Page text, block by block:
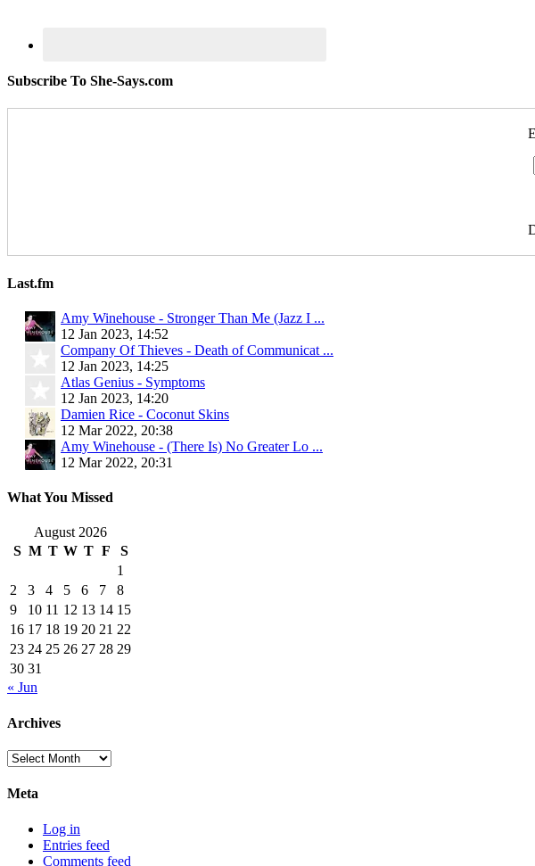
Subscribe To She-Says.com
Last.fm
Amy Winehouse - Stronger Than Me (Jazz I ...
12 Jan 2023, 14:52
Company Of Thieves - Death of Communicat ...
12 Jan 2023, 14:25
Atlas Genius - Symptoms
12 Jan 2023, 14:20
Damien Rice - Coconut Skins
12 Mar 2022, 20:38
Amy Winehouse - (There Is) No Greater Lo ...
12 Mar 2022, 20:31
What You Missed
August 2026
S M T W T F
S
1
2
3 4 5 6 7
8
9
10 11 12 13 14 15
16 17 18 19 20 21 22
23 24 25 26 27 28 29
30 31
« Jun
Archives
Archives
Meta
Log in
Entries feed
Comments feed